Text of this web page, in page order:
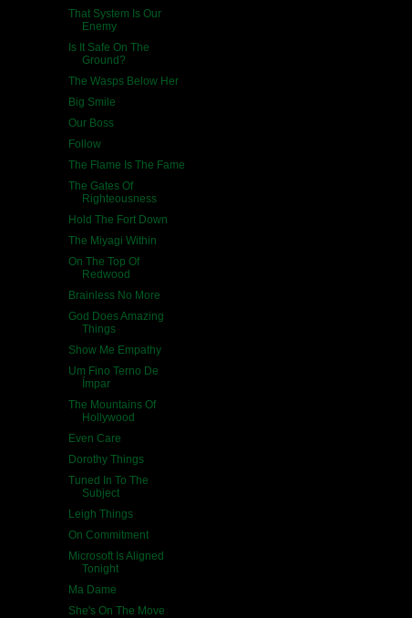
That System Is Our
Enemy
Is It Safe On The
Ground?
The Wasps Below Her
Big Smile
Our Boss
Follow
The Flame Is The Fame
The Gates Of
Righteousness
Hold The Fort Down
The Miyagi Within
On The Top Of
Redwood
Brainless No More
God Does Amazing
Things
Show Me Empathy
Um Fino Terno De
Ímpar
The Mountains Of
Hollywood
Even Care
Dorothy Things
Tuned In To The
Subject
Leigh Things
On Commitment
Microsoft Is Aligned
Tonight
Ma Dame
She's On The Move